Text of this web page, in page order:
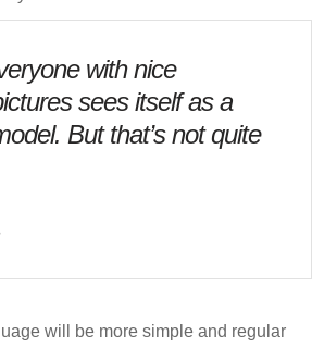
with nice
sees itself as a
But that’s not quite
will be more simple and regular